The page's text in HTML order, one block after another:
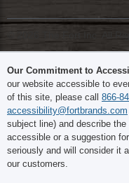
© 2026 The Fort Inc. All
Our Commitment to
our website accessible to
of this site, please call 866-
accessibility@fortbrands.com
subject line) and describe
accessible or a suggestion
seriously and will consider it
our customers.